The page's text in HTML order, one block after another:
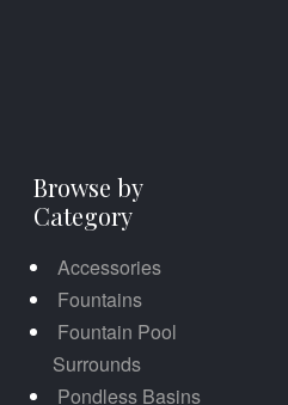
Browse by
Category
Accessories
Fountains
Fountain Pool
Surrounds
Pondless Basins